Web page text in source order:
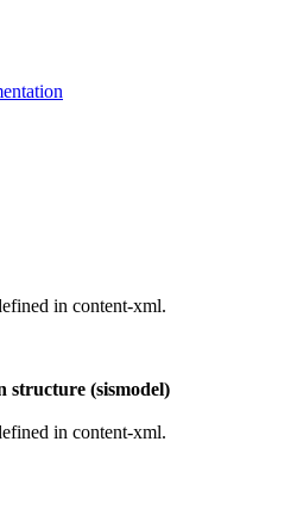
in content-xml.
structure (sismodel)
in content-xml.